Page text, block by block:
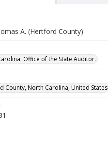
A. (Hertford County)
Office of the State Auditor.
County, North Carolina, United States